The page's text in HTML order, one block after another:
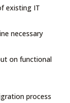
existing IT
necessary
on functional
process